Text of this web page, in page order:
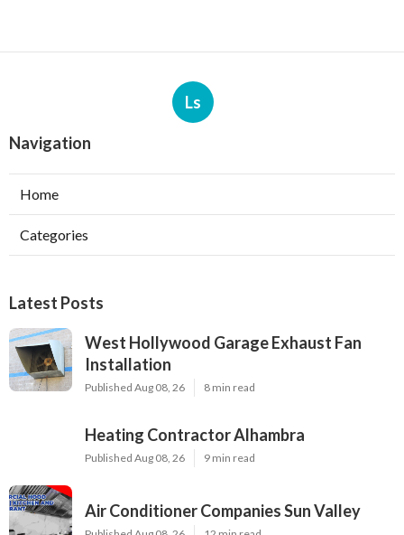
Ls
Navigation
Home
Categories
Latest Posts
West Hollywood Garage Exhaust Fan
Installation
Published Aug 08, 26 8 min read
Heating Contractor Alhambra
Published Aug 08, 26 9 min read
Air Conditioner Companies Sun Valley